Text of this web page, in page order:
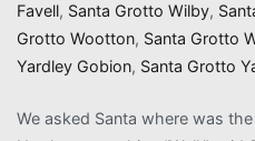
Favell, Santa Grotto Wilby,
Grotto Wootton, Santa Grotto
Yardley Gobion, Santa Grotto
We asked Santa where was